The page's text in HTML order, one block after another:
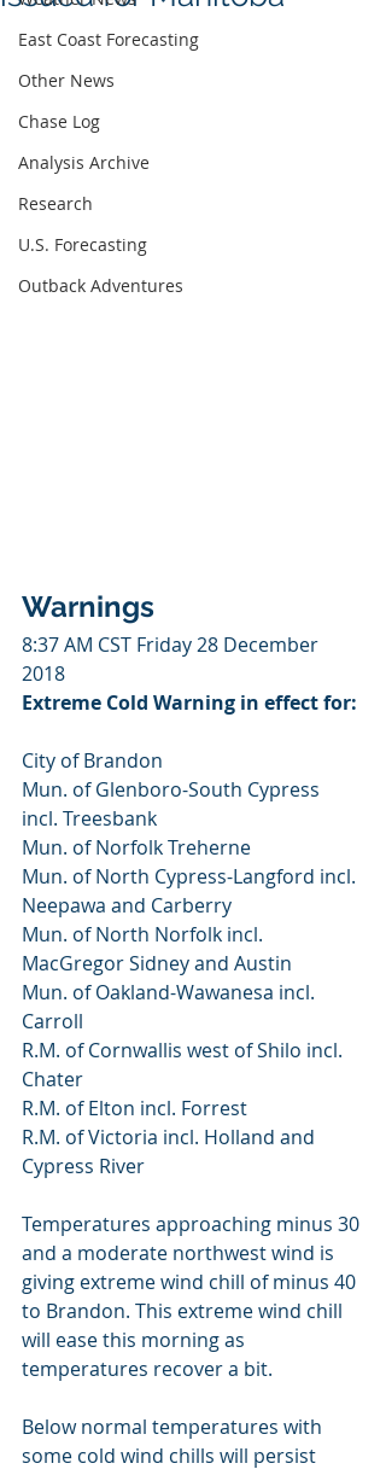
East Coast Forecasting
Other News
Chase Log
Analysis Archive
Research
U.S. Forecasting
Outback Adventures
Warnings
8:37 AM CST Friday 28 December
2018
Extreme Cold Warning in effect for:
City of Brandon
Mun. of Glenboro-South Cypress
incl. Treesbank
Mun. of Norfolk Treherne
Mun. of North Cypress-Langford incl.
Neepawa and Carberry
Mun. of North Norfolk incl.
MacGregor Sidney and Austin
Mun. of Oakland-Wawanesa incl.
Carroll
R.M. of Cornwallis west of Shilo incl.
Chater
R.M. of Elton incl. Forrest
R.M. of Victoria incl. Holland and
Cypress River
Temperatures approaching minus 30
and a moderate northwest wind is
giving extreme wind chill of minus 40
to Brandon. This extreme wind chill
will ease this morning as
temperatures recover a bit.
Below normal temperatures with
some cold wind chills will persist